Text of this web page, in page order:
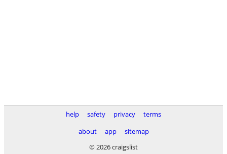
help safety privacy
terms
about
app
sitemap
© 2026 craigslist